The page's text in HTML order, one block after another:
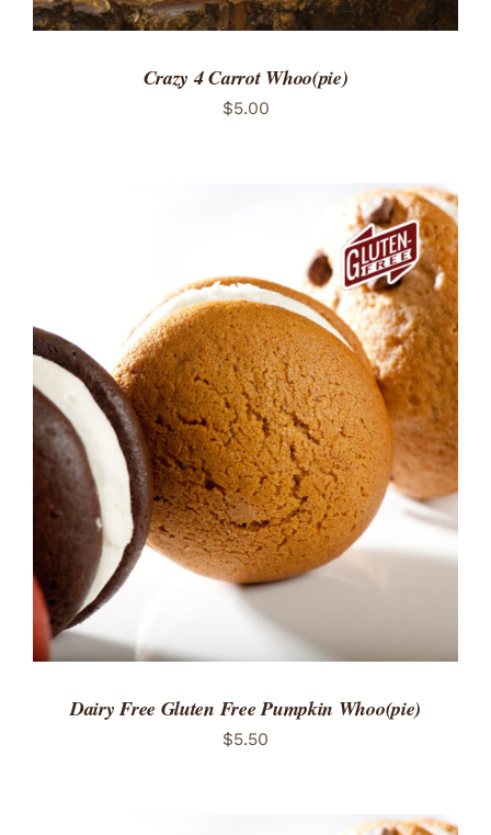
Crazy 4 Carrot Whoo(pie)
$5.00
ADD TO CART
/
DETAILS
Dairy Free Gluten Free Pumpkin Whoo(pie)
$5.50